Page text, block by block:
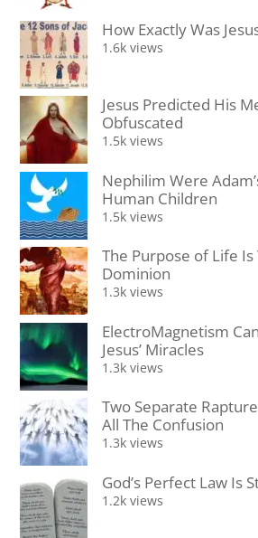
How Exactly Was
1.6k views
Jesus Predicted His
Obfuscated
1.5k views
Nephilim Were
Human Children
1.5k views
The Purpose of Life Is
Dominion
1.3k views
ElectroMagnetism
Jesus’ Miracles
1.3k views
Two Separate
All The Confusion
1.3k views
God’s Perfect Law Is
1.2k views